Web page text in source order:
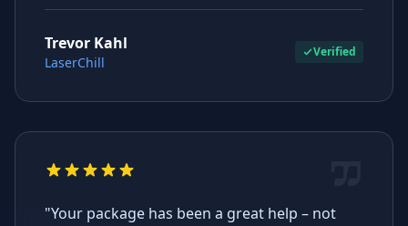
Trevor Kahl
LaserChill
Verified
"Your package has been a great help – not